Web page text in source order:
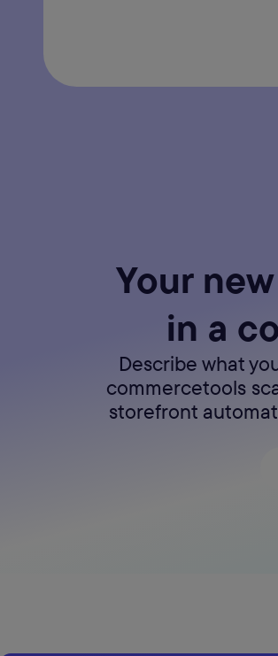
Your
in a
Describe what
commercetools
storefront